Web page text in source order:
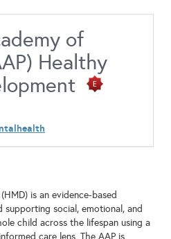
of
Healthy
is an evidence-based
social, emotional, and
child across the lifespan using a
care lens. The AAP is